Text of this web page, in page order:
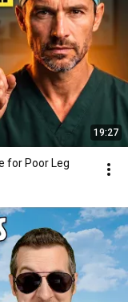
19:27
for Poor Leg